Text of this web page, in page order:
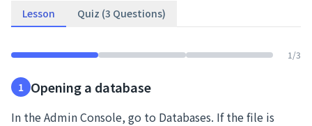
Lesson Quiz (3 Questions)
1 /3
1 Opening a database
In the Admin Console, go to Databases. If the file is